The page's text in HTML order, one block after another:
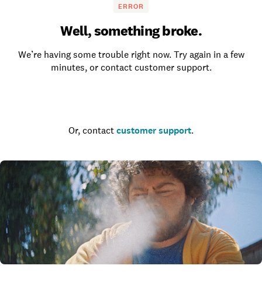
ERROR
Well, something broke.
We’re having some trouble right now. Try again in a few
minutes, or contact customer support.
Or, contact customer support.